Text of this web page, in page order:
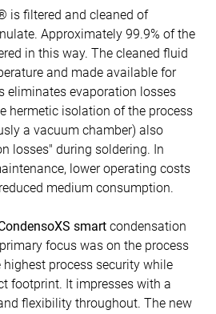
is filtered and cleaned of
Approximately 99.9% of the
in this way. The cleaned fluid
and made available for
eliminates evaporation losses
hermetic isolation of the process
a vacuum chamber) also
losses" during soldering. In
lower operating costs
medium consumption.
smart condensation
focus was on the process
highest process security while
footprint. It impresses with a
flexibility throughout. The new